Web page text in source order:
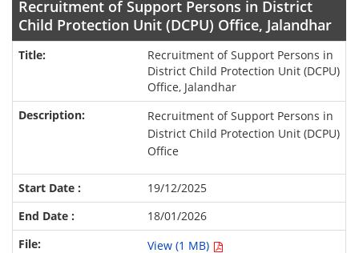
Recruitment of Support Persons in District
Child Protection Unit (DCPU) Office, Jalandhar
Recruitment of Support Persons in
District Child Protection Unit (DCPU)
Office, Jalandhar
Recruitment of Support Persons in
District Child Protection Unit (DCPU)
Office
19/12/2025
18/01/2026
View (1 MB)